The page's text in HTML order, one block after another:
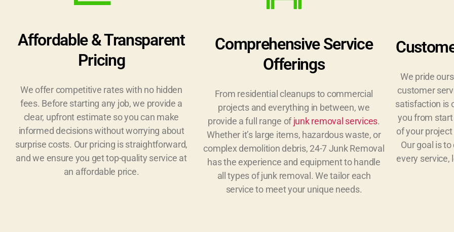
Affordable & Transparent
Pricing
We offer competitive rates with no hidden
fees. Before starting any job, we provide a
clear, upfront estimate so you can make
informed decisions without worrying about
surprise costs. Our pricing is straightforward,
and we ensure you get top-quality service at
an affordable price.
Comprehensive Service
Offerings
From residential cleanups to commercial
projects and everything in between, we
provide a full range ofjunk removal services.
Whether it’s large items, hazardous waste, or
complex demolition debris, 24-7 Junk Removal
has the experience and equipment to handle
all types of junk removal. We tailor each
service to meet your unique needs.
We pride
customer
satisfaction is
you from
of your
Our goal is
every service,